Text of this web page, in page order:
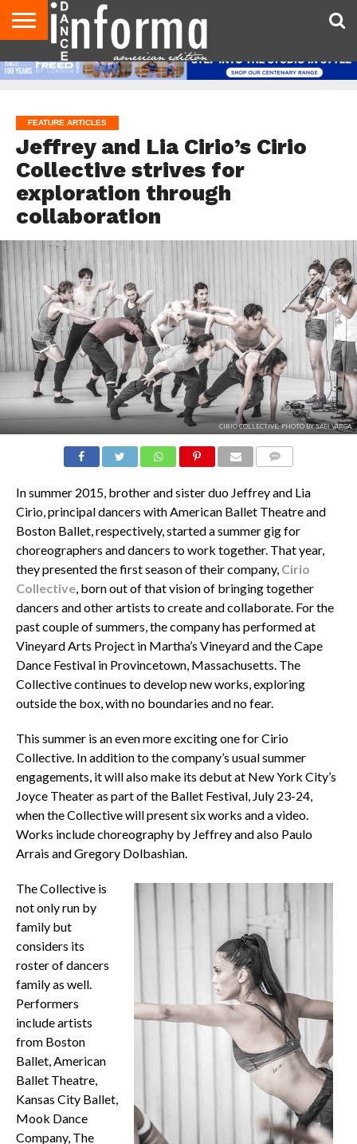
AUDITIONS
EVENTS
GIVEAWAYS!
TIPS &
ADVICE
DANCE
STUDIO
CONTACT
US
ADVERTISE
DIRECTORIES
AUS
MAGAZINE
UK
MAGAZINE
FEATURE ARTICLES
Jeffrey and Lia Cirio’s Cirio
Collective strives for
exploration through
collaboration
CIRIO COLLECTIVE. PHOTO BY SABI VARGA.
In summer 2015, brother and sister duo Jeffrey and Lia
Cirio, principal dancers with American Ballet Theatre and
Boston Ballet, respectively, started a summer gig for
choreographers and dancers to work together. That year,
they presented the first season of their company, Cirio
Collective, born out of that vision of bringing together
dancers and other artists to create and collaborate. For the
past couple of summers, the company has performed at
Vineyard Arts Project in Martha’s Vineyard and the Cape
Dance Festival in Provincetown, Massachusetts. The
Collective continues to develop new works, exploring
outside the box, with no boundaries and no fear.
This summer is an even more exciting one for Cirio
Collective. In addition to the company’s usual summer
engagements, it will also make its debut at New York City’s
Joyce Theater as part of the Ballet Festival, July 23-24,
when the Collective will present six works and a video.
Works include choreography by Jeffrey and also Paulo
Arrais and Gregory Dolbashian.
The Collective is
not only run by
family but
considers its
roster of dancers
family as well.
Performers
include artists
from Boston
Ballet, American
Ballet Theatre,
Kansas City Ballet,
Mook Dance
Company, The